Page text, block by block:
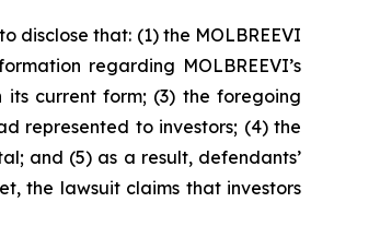
that: (1) the MOLBREEVI
regarding MOLBREEVI’s
its current form; (3) the foregoing
represented to investors; (4) the
and (5) as a result, defendants’
the lawsuit claims that investors